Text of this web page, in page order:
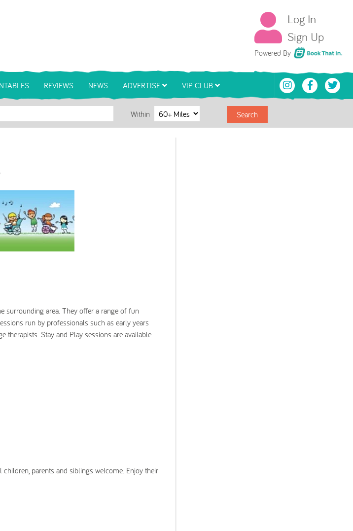
Log In
Sign Up
Powered By Book That In
REVIEWS NEWS ADVERTISE VIP CLUB
Within Search
surrounding area. They offer a range of fun
run by professionals such as early years
therapists. Stay and Play sessions are available
parents and siblings welcome. Enjoy their